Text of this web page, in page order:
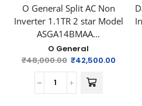
O General Split AC Non
Inverter 1.1TR 2 star Model
ASGA14BMAA...
O General
₹48,000.00 ₹42,500.00